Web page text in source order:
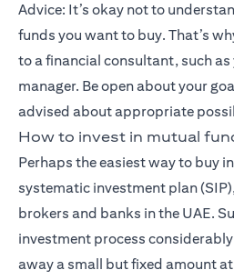
Advice: It’s okay not to
funds you want to buy. That’s
to a financial consultant, such
manager. Be open about your
advised about appropriate
How to invest in mutual
Perhaps the easiest way to buy
systematic investment plan
brokers and banks in the UAE.
investment process
away a small but fixed amount